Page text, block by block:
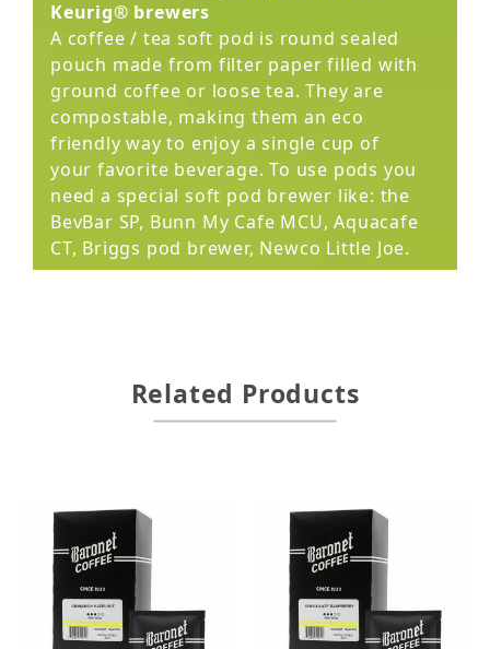
Keurig® brewers
A coffee / tea soft pod is round sealed
pouch made from filter paper filled with
ground coffee or loose tea. They are
compostable, making them an eco
friendly way to enjoy a single cup of
your favorite beverage. To use pods you
need a special soft pod brewer like: the
BevBar SP, Bunn My Cafe MCU, Aquacafe
CT, Briggs pod brewer, Newco Little Joe.
Related Products